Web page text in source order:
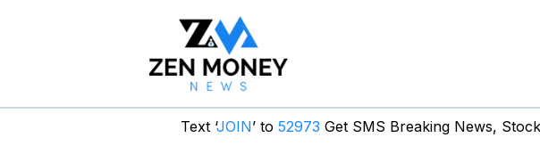
Text ‘JOIN’ to 52973 Get SMS Breaking News,